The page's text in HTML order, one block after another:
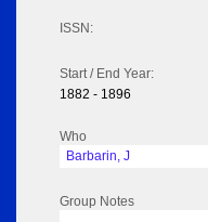
ISSN:
Start / End Year:
1882 - 1896
Who
Barbarin, J
Group Notes